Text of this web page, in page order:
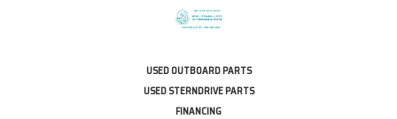
USED OUTBOARD PARTS
USED STERNDRIVE PARTS
FINANCING